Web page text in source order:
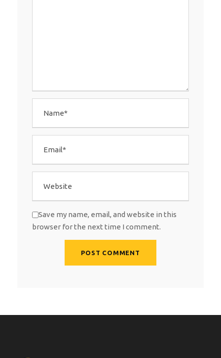
Save my name, email, and website in this
browser for the next time I comment.